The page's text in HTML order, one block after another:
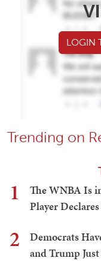
LOGIN
Trending on
1
The WNBA Is
Player
2
Democrats
and Trump